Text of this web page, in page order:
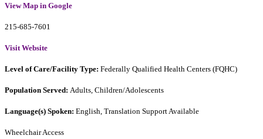
View Map in Google
215-685-7601
Visit Website
Level of Care/Facility Type: Federally Qualified Health Centers (FQHC)
Population Served: Adults, Children/Adolescents
Language(s) Spoken: English, Translation Support Available
Wheelchair Access